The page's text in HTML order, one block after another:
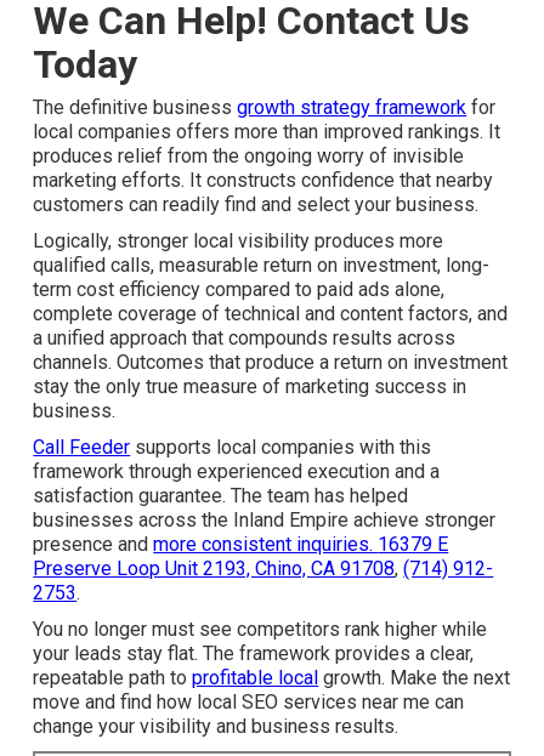
We Can Help! Contact Us
Today
The definitive business growth strategy framework
local companies offers more than improved rankings. It
produces relief from the ongoing worry of invisible
marketing efforts. It constructs confidence that nearby
customers can readily find and select your business.
Logically, stronger local visibility produces more
qualified calls, measurable return on investment, long-
complete coverage of technical and content factors, and
a unified approach that compounds results across
channels. Outcomes that produce a return on investment
stay the only true measure of marketing success in
business.
Call Feeder
supports local companies with this
satisfaction guarantee. The team has helped businesses
across the Inland Empire achieve stronger presence and
more consistent inquiries.16379 E Preserve Loop Unit
2193, Chino, CA 91708,(714) 912-2753.